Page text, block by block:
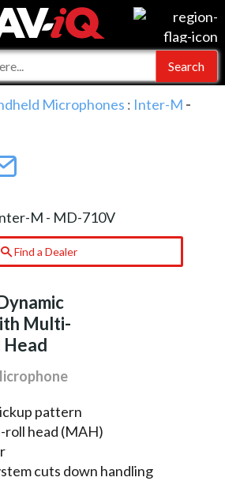
AV-iQ
Microphones : Inter-M -
Find a Dealer
Multi-
pattern
head (MAH)
cuts down handling